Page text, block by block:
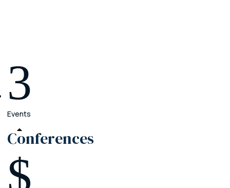
3
Events
Conferences
$